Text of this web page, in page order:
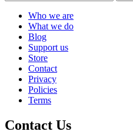
Who we are
What we do
Blog
Support us
Store
Contact
Privacy
Policies
Terms
Contact Us